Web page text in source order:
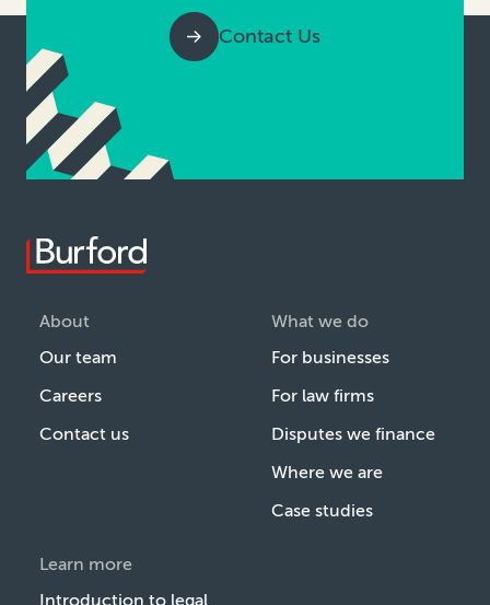
Contact Us
About
Our team
Careers
Contact us
What we do
For businesses
For law firms
Disputes we finance
Where we are
Case studies
Learn more
Introduction to legal